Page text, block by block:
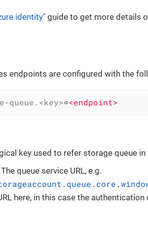
identity" guide to get more details
endpoints are configured with the
queue.<key>=<endpoint>
key used to refer storage queue
queue service URL, e.g.
here, in this case the